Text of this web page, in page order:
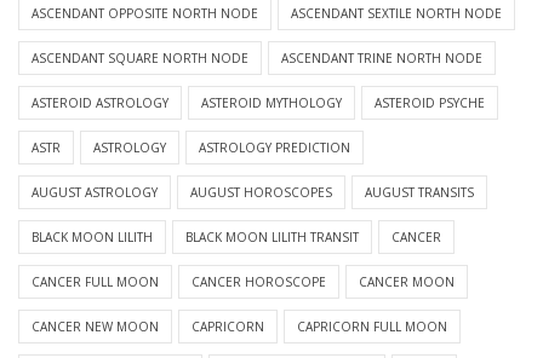
ASCENDANT OPPOSITE NORTH NODE ASCENDANT SEXTILE NORTH NODE
ASCENDANT SQUARE NORTH NODE ASCENDANT TRINE NORTH NODE
ASTEROID ASTROLOGY ASTEROID MYTHOLOGY ASTEROID PSYCHE
ASTR ASTROLOGY ASTROLOGY PREDICTION
AUGUST ASTROLOGY AUGUST HOROSCOPES AUGUST TRANSITS
BLACK MOON LILITH BLACK MOON LILITH TRANSIT CANCER
CANCER FULL MOON CANCER HOROSCOPE CANCER MOON
CANCER NEW MOON CAPRICORN CAPRICORN FULL MOON